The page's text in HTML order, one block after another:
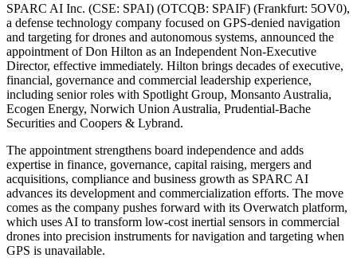
SPARC AI Inc. (CSE: SPAI) (OTCQB: SPAIF) (Frankfurt: 5OV0),
a defense technology company focused on GPS-denied navigation
and targeting for drones and autonomous systems, announced the
appointment of Don Hilton as an Independent Non-Executive
Director, effective immediately. Hilton brings decades of executive,
financial, governance and commercial leadership experience,
including senior roles with Spotlight Group, Monsanto Australia,
Ecogen Energy, Norwich Union Australia, Prudential-Bache
Securities and Coopers & Lybrand.
The appointment strengthens board independence and adds
expertise in finance, governance, capital raising, mergers and
acquisitions, compliance and business growth as SPARC AI
advances its development and commercialization efforts. The move
comes as the company pushes forward with its Overwatch platform,
which uses AI to transform low-cost inertial sensors in commercial
drones into precision instruments for navigation and targeting when
GPS is unavailable.